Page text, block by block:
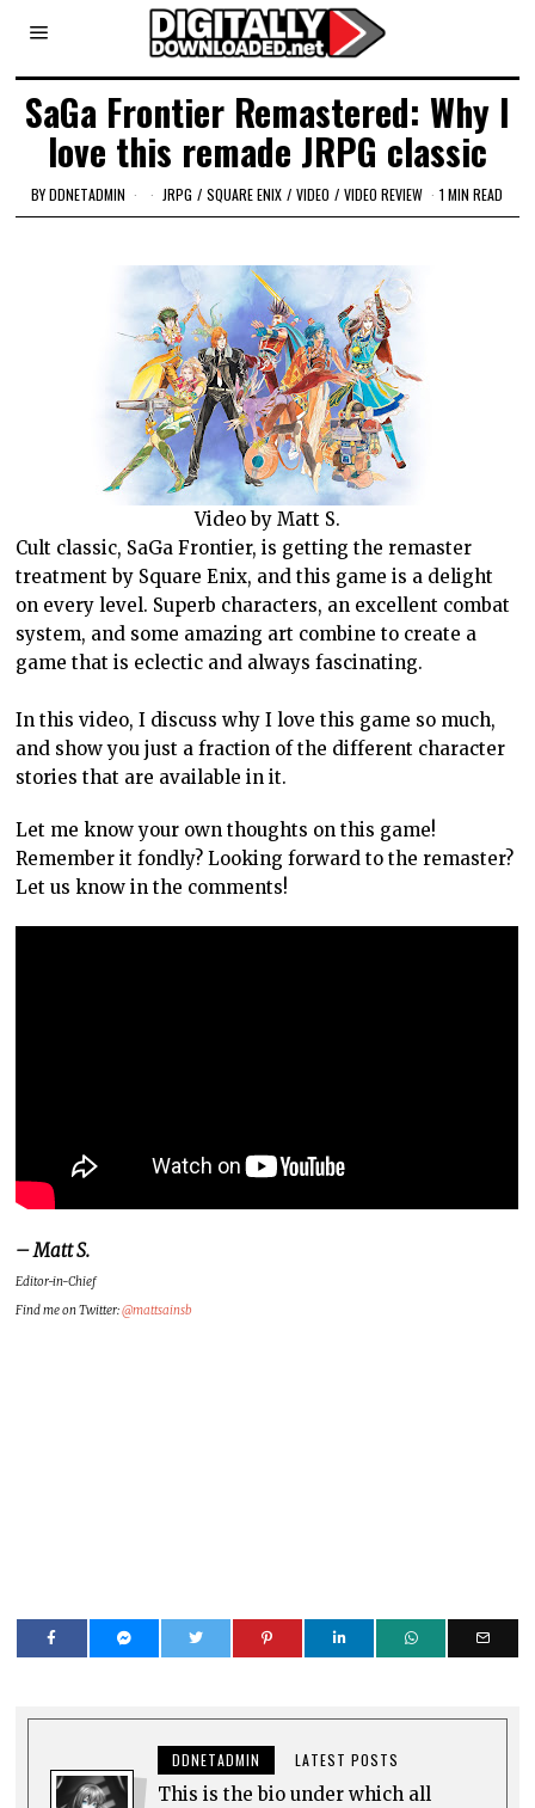
SaGa Frontier Remastered: Why I
love this remade JRPG classic
BYDDNETADMIN JRPG / SQUARE ENIX / VIDEO / VIDEO REVIEW 1 MIN READ
Video by Matt S.
Cult classic, SaGa Frontier, is getting the remaster
treatment by Square Enix, and this game is a delight
on every level. Superb characters, an excellent combat
system, and some amazing art combine to create a
game that is eclectic and always fascinating.
In this video, I discuss why I love this game so much,
and show you just a fraction of the different character
stories that are available in it.
Let me know your own thoughts on this game!
Remember it fondly? Looking forward to the remaster?
Let us know in the comments!
– Matt S.
Editor-in-Chief
Find me on Twitter:@mattsainsb
DDNETADMIN LATEST POSTS
This is the bio under which all